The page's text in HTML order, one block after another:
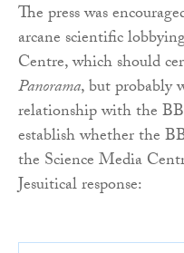
The press was
arcane scientific
Centre, which should
Panorama, but probably
relationship with the
establish whether the
the Science Media
Jesuitical response: